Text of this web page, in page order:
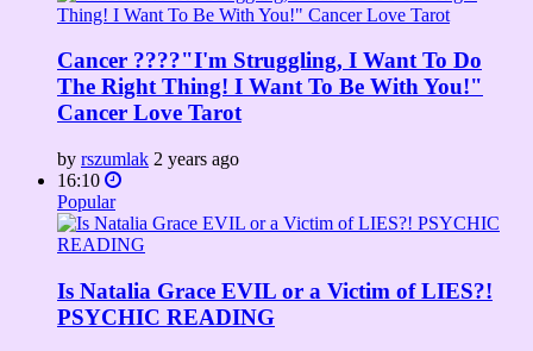
Cancer ????"I'm Struggling, I Want To Do
The Right Thing! I Want To Be With You!"
Cancer Love Tarot
by rszumlak 2 years ago
16:10
Popular
Is Natalia Grace EVIL or a Victim of LIES?!
PSYCHIC READING